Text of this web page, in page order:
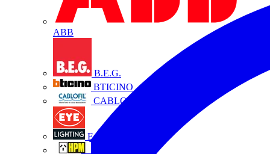
ABB
B.E.G.
BTICINO
CABLOFIL
Eye Lighting